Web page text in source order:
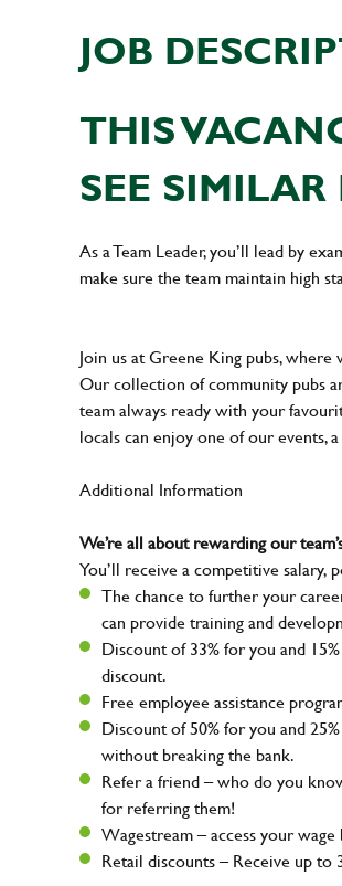
JOB
THIS
SEE
As a Team Leader, you’ll lead by
make sure the team maintain high
Join us at Greene King pubs,
Our collection of community pubs
team always ready with your
locals can enjoy one of our events,
Additional Information
We’re all about rewarding our
You’ll receive a competitive salary,
The chance to further your
can provide training and
Discount of 33% for you and
discount.
Free employee assistance
Discount of 50% for you and
without breaking the bank.
Refer a friend – who do you
for referring them!
Wagestream – access your
Retail discounts – Receive up